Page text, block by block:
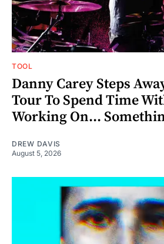
TOOL
Danny Carey Steps
Tour To Spend Time
Working On...
DREW DAVIS
August 5, 2026